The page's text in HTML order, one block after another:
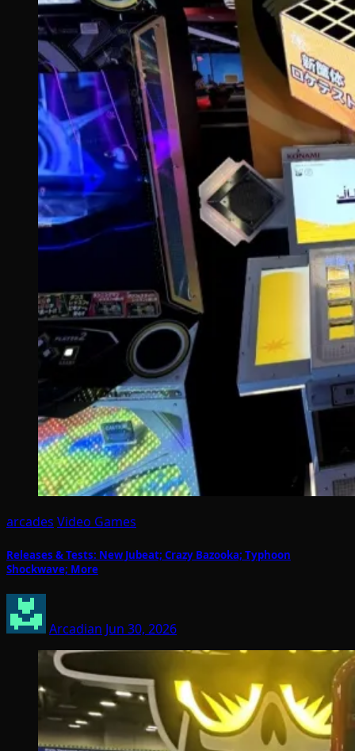
arcades Video Games
Releases & Tests: New Jubeat; Crazy Bazooka; Typhoon
Shockwave; More
Arcadian Jun 30, 2026